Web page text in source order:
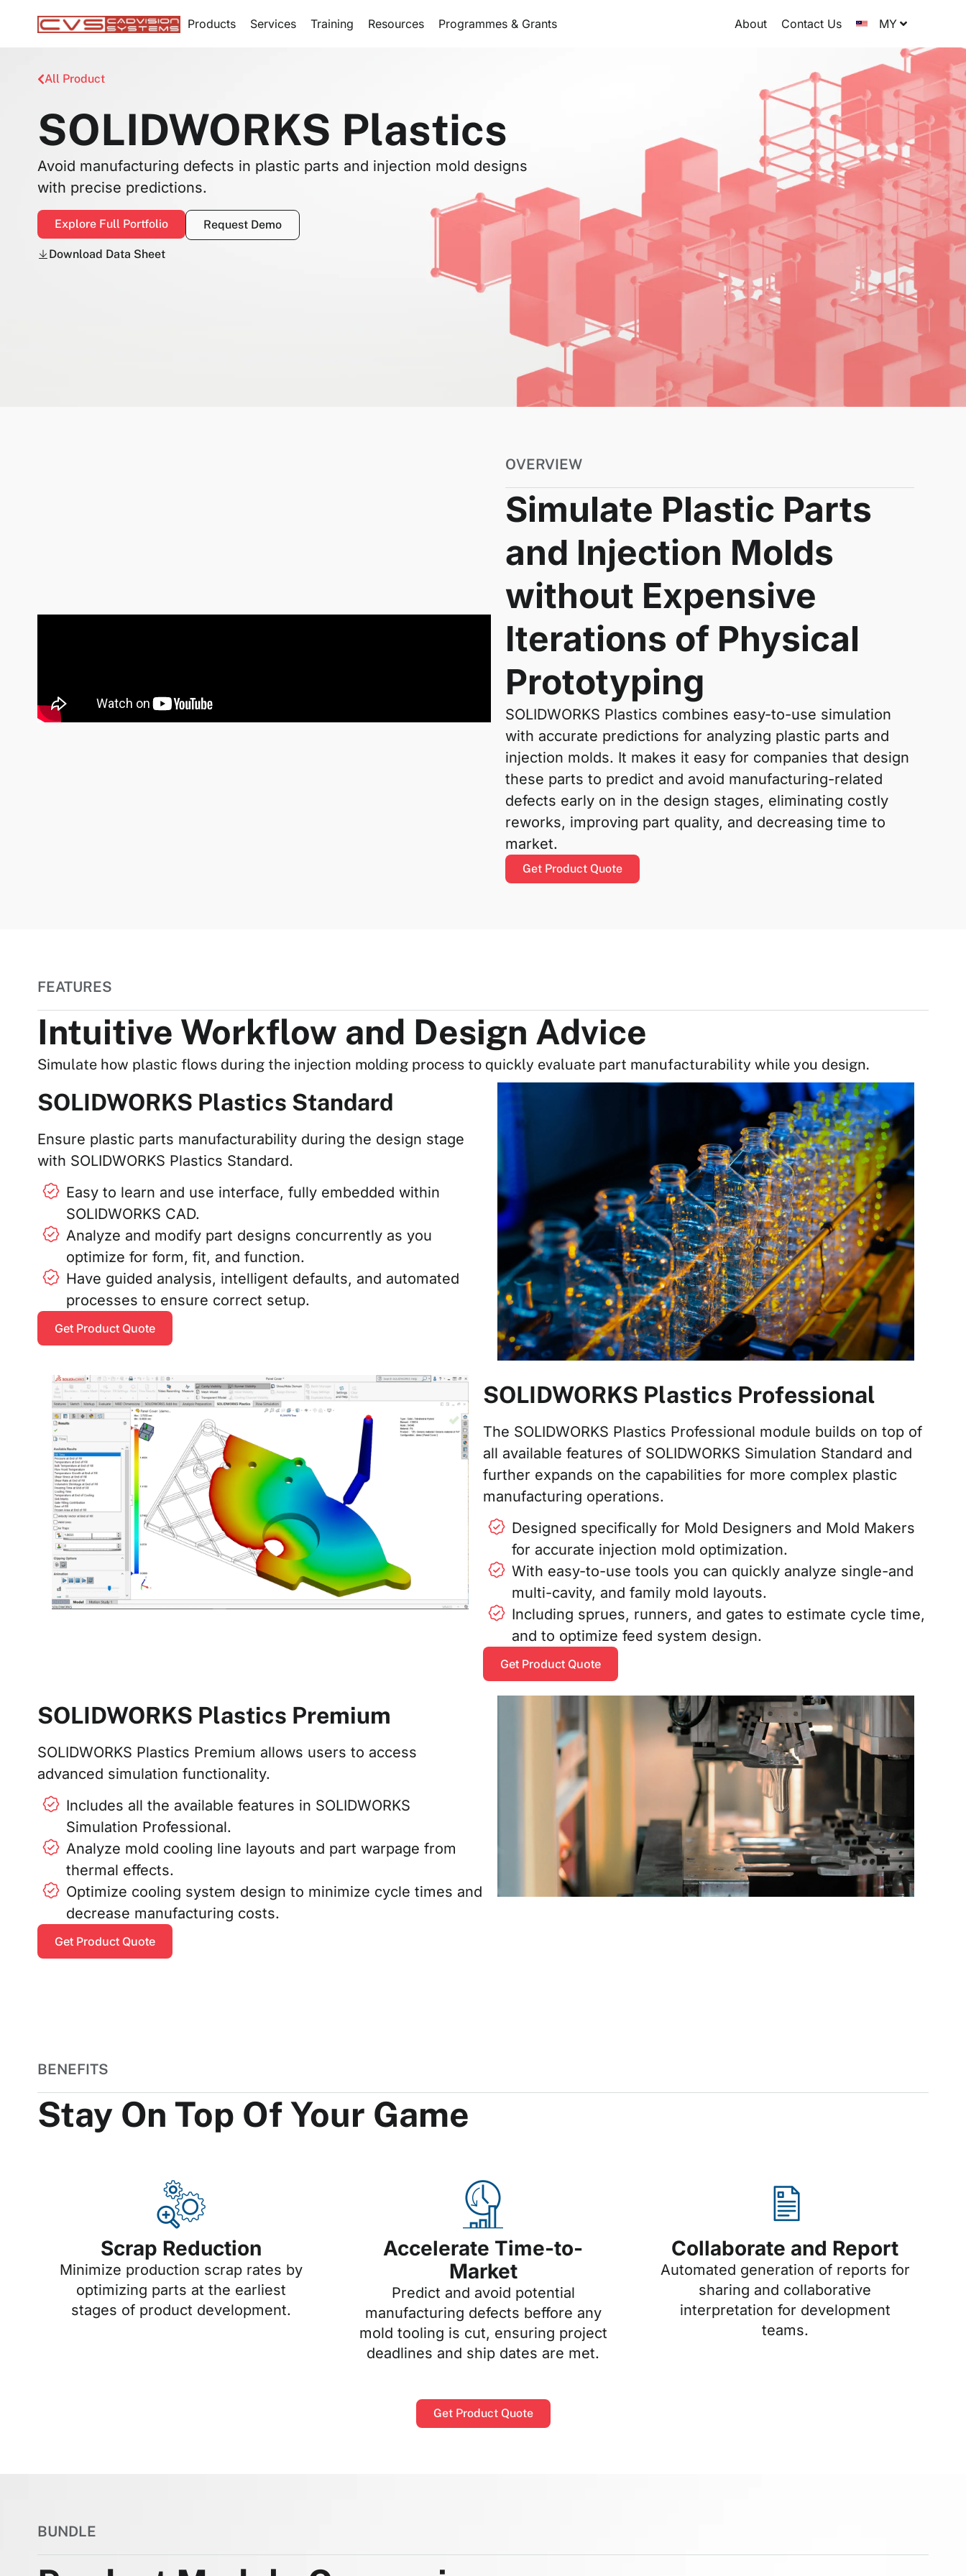
Products Services Training Resources Programmes & Grants About Contact Us MY
All Product
SOLIDWORKS Plastics
Avoid manufacturing defects in plastic parts and injection mold designs
with precise predictions.
Explore Full Portfolio Request Demo
Download Data Sheet
OVERVIEW
Simulate Plastic Parts
and Injection Molds
without Expensive
Iterations of Physical
Prototyping
SOLIDWORKS Plastics combines easy-to-use simulation
with accurate predictions for analyzing plastic parts and
injection molds. It makes it easy for companies that design
these parts to predict and avoid manufacturing-related
defects early on in the design stages, eliminating costly
reworks, improving part quality, and decreasing time to
market.
Get Product Quote
FEATURES
Intuitive Workflow and Design Advice
Simulate how plastic flows during the injection molding process to quickly evaluate part manufacturability while you design.
SOLIDWORKS Plastics Standard
Ensure plastic parts manufacturability during the design stage
with SOLIDWORKS Plastics Standard.
Easy to learn and use interface, fully embedded within
SOLIDWORKS CAD.
Analyze and modify part designs concurrently as you
optimize for form, fit, and function.
Have guided analysis, intelligent defaults, and automated
processes to ensure correct setup.
Get Product Quote
SOLIDWORKS Plastics Professional
The SOLIDWORKS Plastics Professional module builds on top of
all available features of SOLIDWORKS Simulation Standard and
further expands on the capabilities for more complex plastic
manufacturing operations.
Designed specifically for Mold Designers and Mold Makers
for accurate injection mold optimization.
With easy-to-use tools you can quickly analyze single-and
multi-cavity, and family mold layouts.
Including sprues, runners, and gates to estimate cycle time,
and to optimize feed system design.
Get Product Quote
SOLIDWORKS Plastics Premium
SOLIDWORKS Plastics Premium allows users to access
advanced simulation functionality.
Includes all the available features in SOLIDWORKS
Simulation Professional.
Analyze mold cooling line layouts and part warpage from
thermal effects.
Optimize cooling system design to minimize cycle times and
decrease manufacturing costs.
Get Product Quote
BENEFITS
Stay On Top Of Your Game
Scrap Reduction
Minimize production scrap rates by
optimizing parts at the earliest
stages of product development.
Accelerate Time-to-
Market
Predict and avoid potential
manufacturing defects beffore any
mold tooling is cut, ensuring project
deadlines and ship dates are met.
Collaborate and Report
Automated generation of reports for
sharing and collaborative
interpretation for development
teams.
Get Product Quote
BUNDLE